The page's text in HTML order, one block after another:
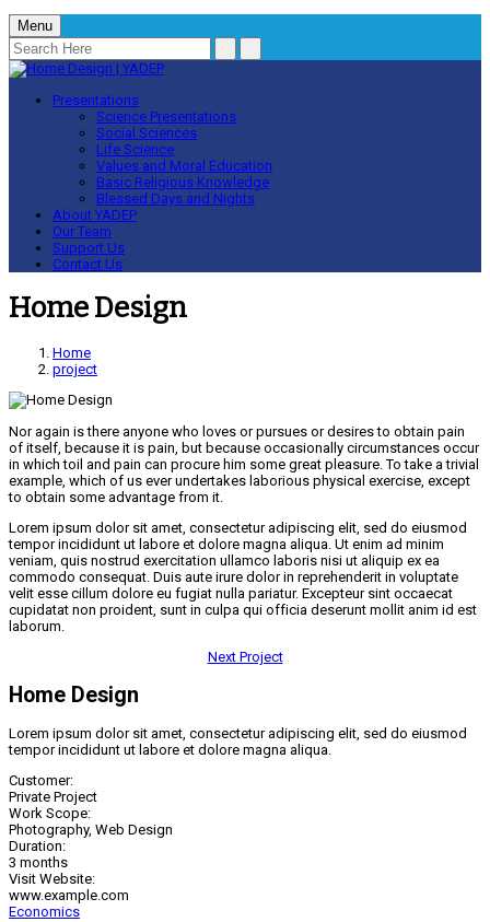
Menu
Presentations
Science Presentations
Social Sciences
Life Science
Values and Moral Education
Basic Religious Knowledge
Blessed Days and Nights
About YADEP
Our Team
Support Us
Contact Us
Home Design
Home
project
Nor again is there anyone who loves or pursues or desires to obtain pain
of itself, because it is pain, but because occasionally circumstances occur
in which toil and pain can procure him some great pleasure. To take a trivial
example, which of us ever undertakes laborious physical exercise, except
to obtain some advantage from it.
Lorem ipsum dolor sit amet, consectetur adipiscing elit, sed do eiusmod
tempor incididunt ut labore et dolore magna aliqua. Ut enim ad minim
veniam, quis nostrud exercitation ullamco laboris nisi ut aliquip ex ea
commodo consequat. Duis aute irure dolor in reprehenderit in voluptate
velit esse cillum dolore eu fugiat nulla pariatur. Excepteur sint occaecat
cupidatat non proident, sunt in culpa qui officia deserunt mollit anim id est
laborum.
Next Project
Home Design
Lorem ipsum dolor sit amet, consectetur adipiscing elit, sed do eiusmod
tempor incididunt ut labore et dolore magna aliqua.
Customer:
Private Project
Work Scope:
Photography, Web Design
Duration:
3 months
Visit Website:
www.example.com
Economics